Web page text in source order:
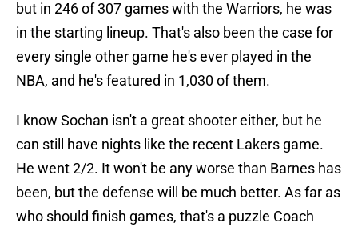
but in 246 of 307 games with the Warriors, he was
in the starting lineup. That's also been the case for
every single other game he's ever played in the
NBA, and he's featured in 1,030 of them.
I know Sochan isn't a great shooter either, but he
can still have nights like the recent Lakers game.
He went 2/2. It won't be any worse than Barnes has
been, but the defense will be much better. As far as
who should finish games, that's a puzzle Coach